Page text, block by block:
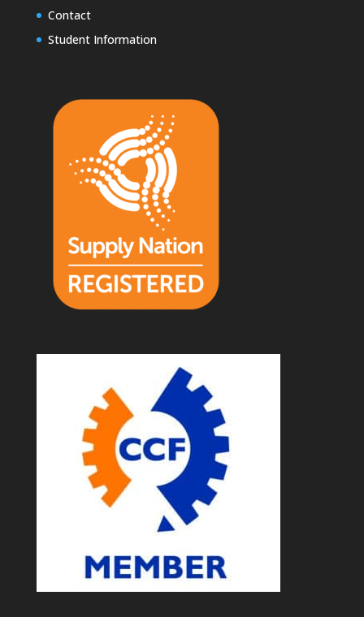
Contact
Student Information